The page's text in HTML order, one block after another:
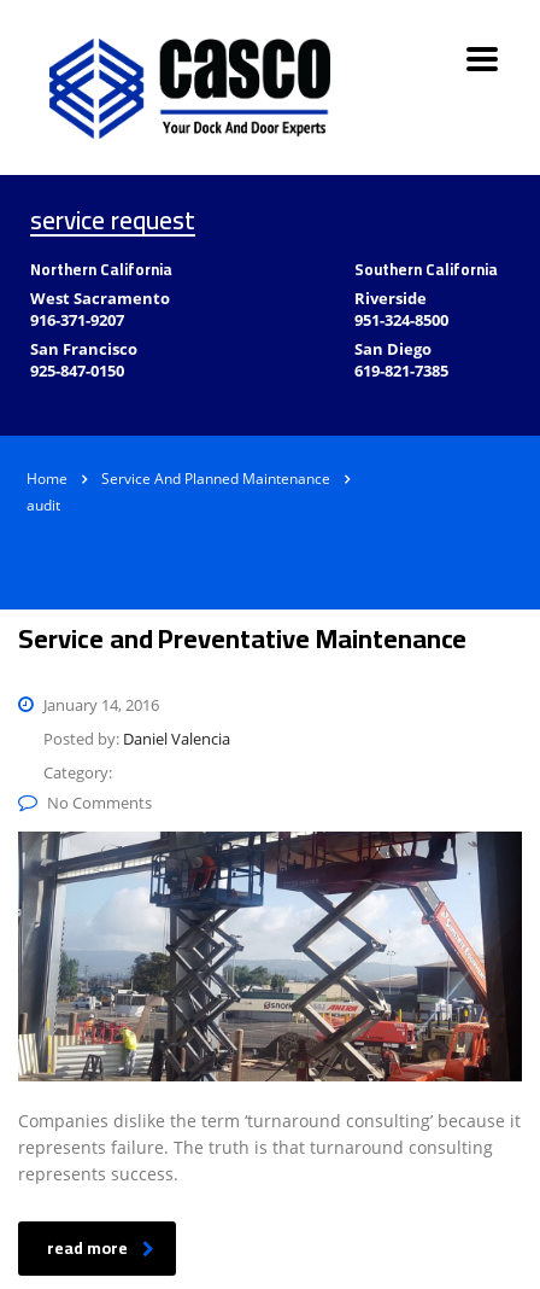
service request
Northern California
West Sacramento
916-371-9207
San Francisco
925-847-0150
Southern California
Riverside
951-324-8500
San Diego
619-821-7385
Home
Service And Planned Maintenance
audit
Service and Preventative Maintenance
January 14, 2016
Posted by: Daniel Valencia
Category:
No Comments
Companies dislike the term ‘turnaround consulting’ because it
represents failure. The truth is that turnaround consulting
represents success.
read more